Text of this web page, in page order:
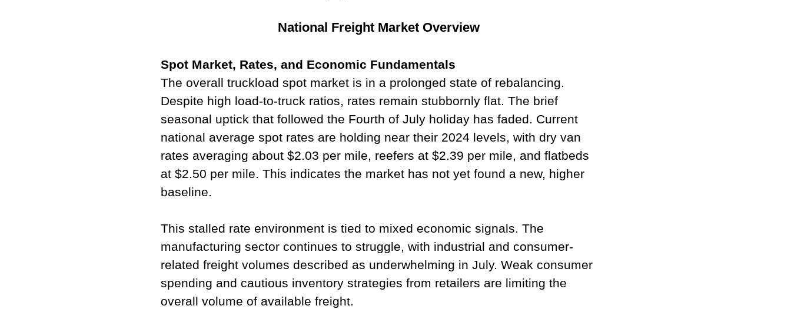
National Freight Market Overview
Spot Market, Rates, and Economic Fundamentals
The overall truckload spot market is in a prolonged state of rebalancing.
Despite high load-to-truck ratios, rates remain stubbornly flat. The brief
seasonal uptick that followed the Fourth of July holiday has faded. Current
national average spot rates are holding near their 2024 levels, with dry van
rates averaging about $2.03 per mile, reefers at $2.39 per mile, and flatbeds
at $2.50 per mile. This indicates the market has not yet found a new, higher
baseline.
This stalled rate environment is tied to mixed economic signals. The
manufacturing sector continues to struggle, with industrial and consumer-
related freight volumes described as underwhelming in July. Weak consumer
spending and cautious inventory strategies from retailers are limiting the
overall volume of available freight.